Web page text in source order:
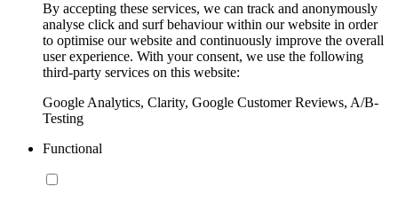
By accepting these services, we can track and anonymously
analyse click and surf behaviour within our website in order
to optimise our website and continuously improve the overall
user experience. With your consent, we use the following
third-party services on this website:
Google Analytics, Clarity, Google Customer Reviews, A/B-
Testing
Functional